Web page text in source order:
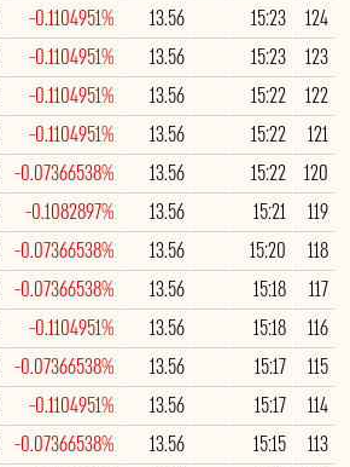
124
15:23
13.56
-0.1104951%
123
15:23
13.56
-0.1104951%
122
15:22
13.56
-0.1104951%
121
15:22
13.56
-0.1104951%
120
15:22
13.56
-0.07366538%
119
15:21
13.56
-0.1082897%
118
15:20
13.56
-0.07366538%
117
15:18
13.56
-0.07366538%
116
15:18
13.56
-0.1104951%
115
15:17
13.56
-0.07366538%
114
15:17
13.56
-0.1104951%
113
15:15
13.56
-0.07366538%